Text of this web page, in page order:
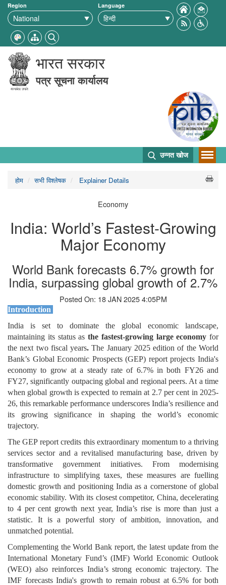
Region Language
भारत सरकार
पत्र सूचना कार्यालय
उन्नत खोज
होम सभी विश्लेषक Explainer Details
Economy
India: World’s Fastest-Growing
Major Economy
World Bank forecasts 6.7% growth for
India, surpassing global growth of 2.7%
Posted On: 18 JAN 2025 4:05PM
Introduction
India is set to dominate the global economic landscape,
maintaining its status as the fastest-growing large economy for
the next two fiscal years. The January 2025 edition of the World
Bank’s Global Economic Prospects (GEP) report projects India's
economy to grow at a steady rate of 6.7% in both FY26 and
FY27, significantly outpacing global and regional peers. At a time
when global growth is expected to remain at 2.7 per cent in 2025-
26, this remarkable performance underscores India’s resilience and
its growing significance in shaping the world’s economic
trajectory.
The GEP report credits this extraordinary momentum to a thriving
services sector and a revitalised manufacturing base, driven by
transformative government initiatives. From modernising
infrastructure to simplifying taxes, these measures are fuelling
domestic growth and positioning India as a cornerstone of global
economic stability. With its closest competitor, China, decelerating
to 4 per cent growth next year, India’s rise is more than just a
statistic. It is a powerful story of ambition, innovation, and
unmatched potential.
Complementing the World Bank report, the latest update from the
International Monetary Fund’s (IMF) World Economic Outlook
(WEO) also reinforces India’s strong economic trajectory. The
IMF forecasts India's growth to remain robust at 6.5% for both